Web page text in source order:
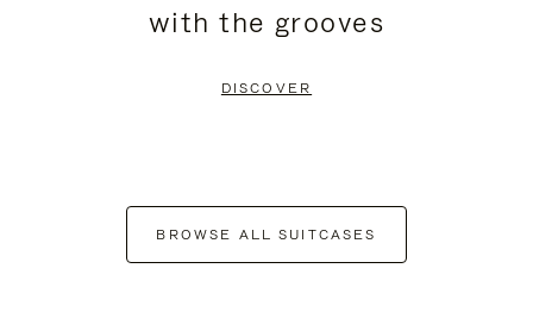
with the grooves
DISCOVER
BROWSE ALL SUITCASES